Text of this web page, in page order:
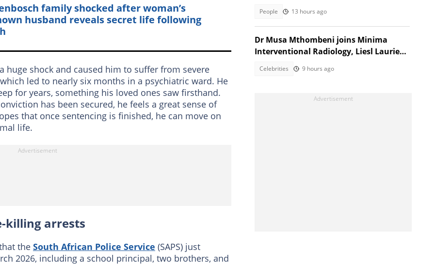
family shocked after woman’s
husband reveals secret life following
huge shock and caused him to suffer from severe
led to nearly six months in a psychiatric ward. He
for years, something his loved ones saw firsthand.
has been secured, he feels a great sense of
that once sentencing is finished, he can move on
life.
killing arrests
the South African Police Service (SAPS) just
2026, including a school principal, two brothers, and
People 13 hours ago
Dr Musa Mthombeni joins Minima
Interventional Radiology, Liesl Laurie
Celebrities 9 hours ago